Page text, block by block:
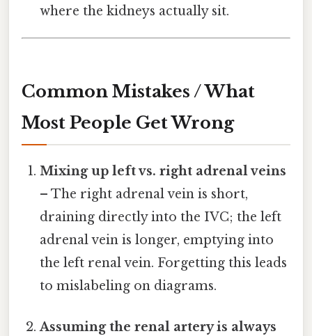
where the kidneys actually sit.
Common Mistakes / What
Most People Get Wrong
Mixing up left vs. right adrenal veins
– The right adrenal vein is short,
draining directly into the IVC; the left
adrenal vein is longer, emptying into
the left renal vein. Forgetting this leads
to mislabeling on diagrams.
Assuming the renal artery is always